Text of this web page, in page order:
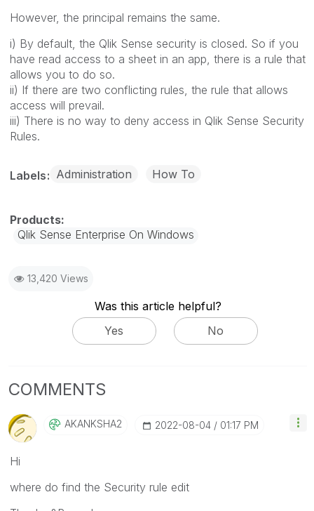
However, the principal remains the same.
i) By default, the Qlik Sense security is closed. So if you
have read access to a sheet in an app, there is a rule that
allows you to do so.
ii) If there are two conflicting rules, the rule that allows
access will prevail.
iii) There is no way to deny access in Qlik Sense Security
Rules.
Labels Administration How To
Qlik Sense Enterprise On Windows
13,420 Views
Was this article helpful?
Yes
No
COMMENTS
AKANKSHA2 ‎2022-08-04 01:17 PM
Hi
where do find the Security rule edit